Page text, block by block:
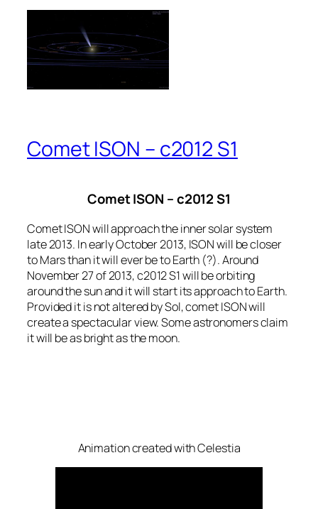
Comet ISON – c2012 S1
Comet ISON – c2012 S1
Comet ISON will approach the inner solar system
late 2013. In early October 2013, ISON will be closer
to Mars than it will ever be to Earth (?). Around
November 27 of 2013, c2012 S1 will be orbiting
around the sun and it will start its approach to Earth.
Provided it is not altered by Sol, comet ISON will
create a spectacular view. Some astronomers claim
it will be as bright as the moon.
Animation created with Celestia